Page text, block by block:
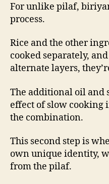
For unlike pilaf,
process.
Rice and the other
cooked separately,
alternate layers,
The additional oil and
effect of slow cooking
the combination.
This second step is
own unique identity,
from the pilaf.